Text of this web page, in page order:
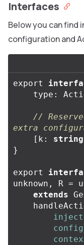
Interfaces
Below you can find
configuration and
export
type :
//
extra
[ k : string
}
export
unknown , R =
extends
config